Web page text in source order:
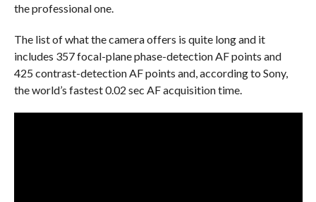
the professional one.
The list of what the camera offers is quite long and it
includes 357 focal-plane phase-detection AF points and
425 contrast-detection AF points and, according to Sony,
the world’s fastest 0.02 sec AF acquisition time.